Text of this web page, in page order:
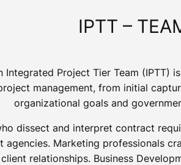
IPTT –
Project Tier Team
management, from initial
organizational goals and
dissect and interpret contract
Marketing professionals
relationships. Business